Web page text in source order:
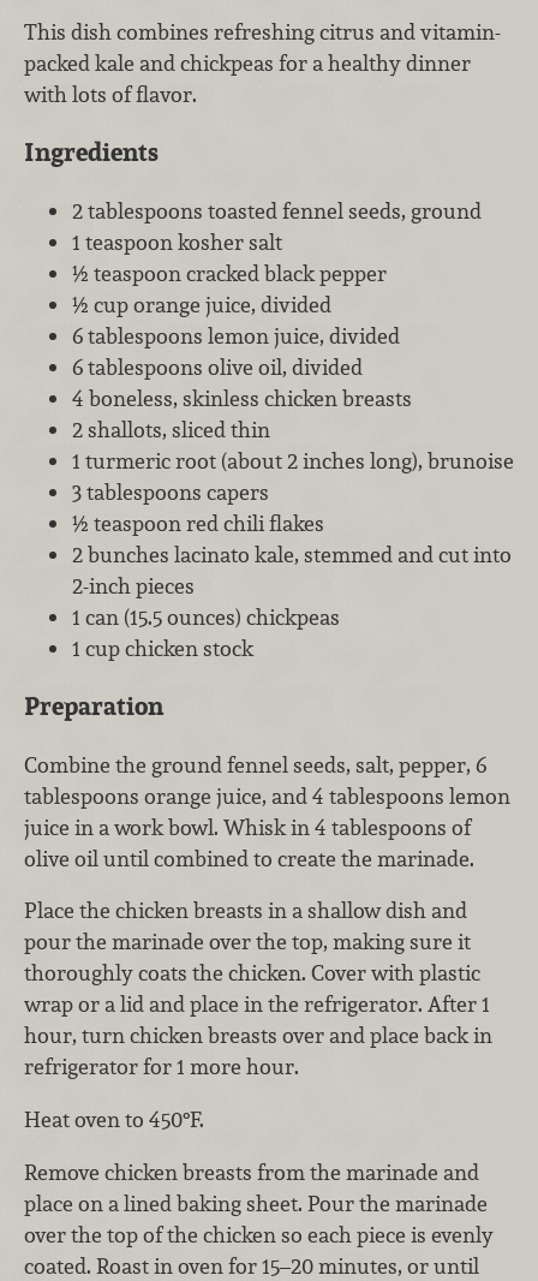
This dish combines refreshing citrus and vitamin-
packed kale and chickpeas for a healthy dinner
with lots of flavor.
Ingredients
2 tablespoons toasted fennel seeds, ground
1 teaspoon kosher salt
½ teaspoon cracked black pepper
½ cup orange juice, divided
6 tablespoons lemon juice, divided
6 tablespoons olive oil, divided
4 boneless, skinless chicken breasts
2 shallots, sliced thin
1 turmeric root (about 2 inches long), brunoise
3 tablespoons capers
½ teaspoon red chili flakes
2 bunches lacinato kale, stemmed and cut into
2-inch pieces
1 can (15.5 ounces) chickpeas
1 cup chicken stock
Preparation
Combine the ground fennel seeds, salt, pepper, 6
tablespoons orange juice, and 4 tablespoons lemon
juice in a work bowl. Whisk in 4 tablespoons of
olive oil until combined to create the marinade.
Place the chicken breasts in a shallow dish and
pour the marinade over the top, making sure it
thoroughly coats the chicken. Cover with plastic
wrap or a lid and place in the refrigerator. After 1
hour, turn chicken breasts over and place back in
refrigerator for 1 more hour.
Heat oven to 450°F.
Remove chicken breasts from the marinade and
place on a lined baking sheet. Pour the marinade
over the top of the chicken so each piece is evenly
coated. Roast in oven for 15–20 minutes, or until